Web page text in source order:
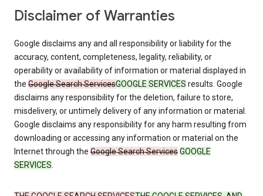
Disclaimer of Warranties
Google disclaims any and all responsibility or liability for the
accuracy, content, completeness, legality, reliability, or
operability or availability of information or material displayed in
the Google Search ServicesGOOGLE SERVICES results. Google
disclaims any responsibility for the deletion, failure to store,
misdelivery, or untimely delivery of any information or material.
Google disclaims any responsibility for any harm resulting from
downloading or accessing any information or material on the
Internet through the Google Search ServicesGOOGLE
SERVICES.